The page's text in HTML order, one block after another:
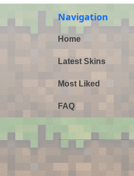
Navigation
Home
Latest Skins
Most Liked
FAQ